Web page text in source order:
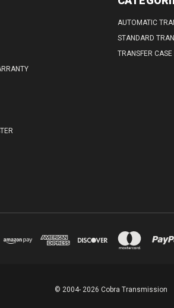
AUTOMATIC
STANDARD
TRANSFER CASE
© 2004- 2026 Cobra Transmission